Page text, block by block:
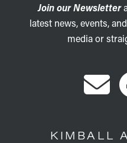
Join our Newsletter
latest news, events,
media or
KIMBALL